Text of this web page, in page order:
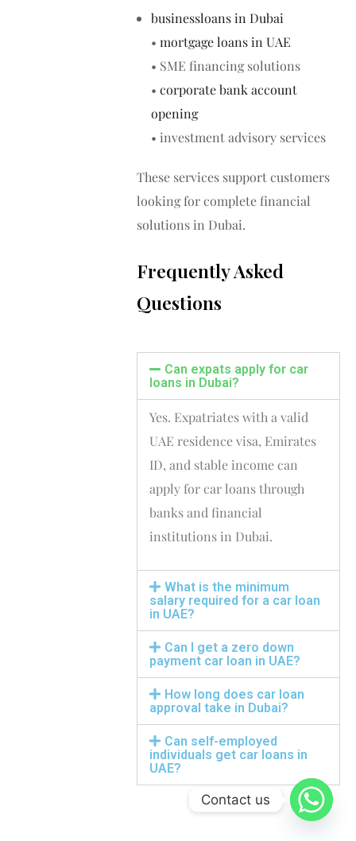
businessloans in Dubai
•mortgage loans in UAE
• SME financing solutions
•corporate bank account
opening
• investment advisory services
These services support customers
looking for complete financial
solutions in Dubai.
Frequently Asked
Questions
Can expats apply for car
loans in Dubai?
Yes. Expatriates with a valid
UAE residence visa, Emirates
ID, and stable income can
apply for car loans through
banks and financial
institutions in Dubai.
What is the minimum
salary required for a car loan
in UAE?
Can I get a zero down
payment car loan in UAE?
How long does car loan
approval take in Dubai?
Can self-employed
individuals get car loans in
UAE?
Contact us